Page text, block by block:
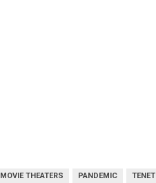
MOVIE THEATERS PANDEMIC TENET